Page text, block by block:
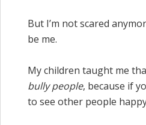
But I’m not scared
be me.
My children taught me
bully people, because if
to see other people